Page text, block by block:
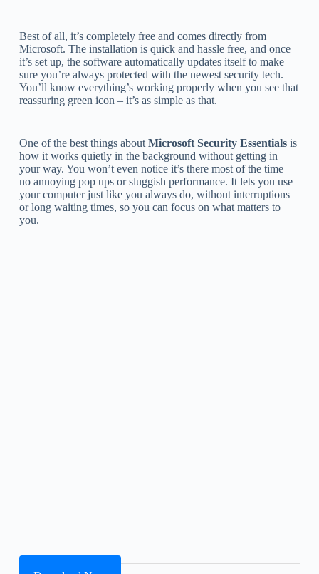
Best of all, it’s completely free and comes directly from
Microsoft. The installation is quick and hassle free, and once
it’s set up, the software automatically updates itself to make
sure you’re always protected with the newest security tech.
You’ll know everything’s working properly when you see that
reassuring green icon – it’s as simple as that.
One of the best things about Microsoft Security Essentialsis
how it works quietly in the background without getting in
your way. You won’t even notice it’s there most of the time –
no annoying pop ups or sluggish performance. It lets you use
your computer just like you always do, without interruptions
or long waiting times, so you can focus on what matters to
you.